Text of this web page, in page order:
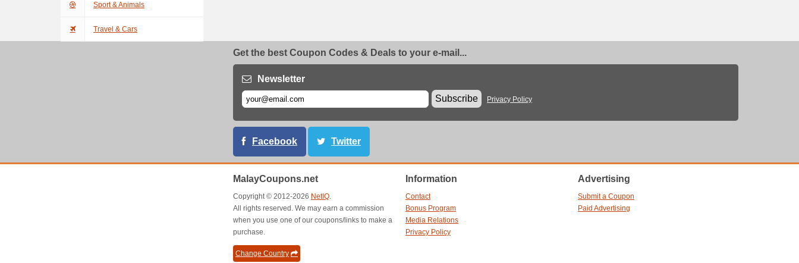
Sport & Animals
Travel & Cars
Get the best Coupon Codes & Deals to your e-mail...
Newsletter
Subscribe
Privacy Policy
Facebook Twitter
MalayCoupons.net
Copyright © 2012-2026 NetIQ.
All rights reserved. We may earn a commission
when you use one of our coupons/links to make a
purchase.
Change Country
Information
Contact
Bonus Program
Media Relations
Privacy Policy
Advertising
Submit a Coupon
Paid Advertising